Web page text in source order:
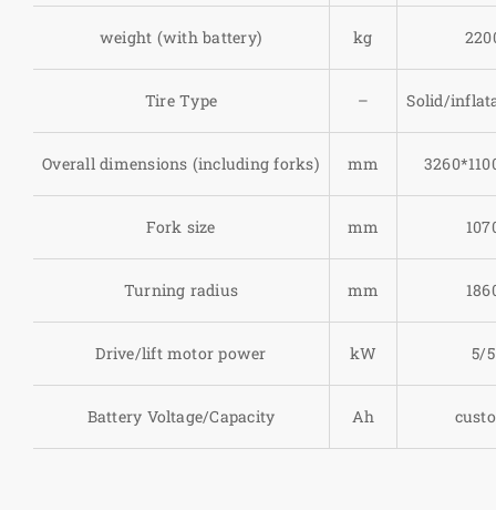
weight (with battery) kg
Tire Type – Solid/
Overall dimensions (including forks) mm
Fork size mm
Turning radius mm
Drive/lift motor power kW 5/5
Battery Voltage/Capacity Ah